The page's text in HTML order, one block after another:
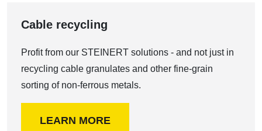
Cable recycling
Profit from our STEINERT solutions - and not just in
recycling cable granulates and other fine-grain
sorting of non-ferrous metals.
LEARN MORE